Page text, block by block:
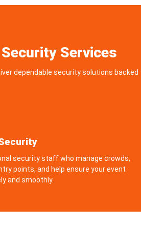
Services
dependable security solutions backed
security staff who manage crowds,
points, and help ensure your event
and smoothly.